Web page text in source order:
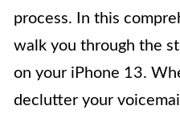
process. In this
walk you through the
on your iPhone 13.
declutter your